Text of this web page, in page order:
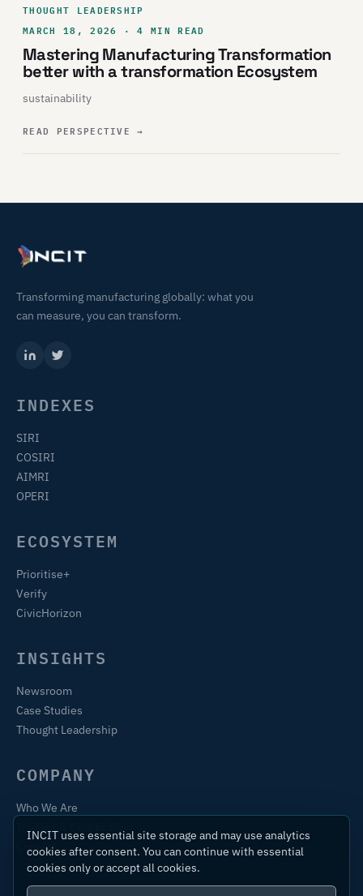
THOUGHT LEADERSHIP
MARCH 18, 2026 · 4 MIN READ
Mastering Manufacturing Transformation
better with a transformation Ecosystem
sustainability
READ PERSPECTIVE→
Transforming manufacturing globally: what you
can measure, you can transform.
INDEXES
SIRI
COSIRI
AIMRI
OPERI
ECOSYSTEM
Prioritise+
Verify
CivicHorizon
INSIGHTS
Newsroom
Case Studies
Thought Leadership
COMPANY
Who We Are
Contact
INCIT uses essential site storage and may use analytics
cookies after consent. You can continue with essential
cookies only or accept all cookies.